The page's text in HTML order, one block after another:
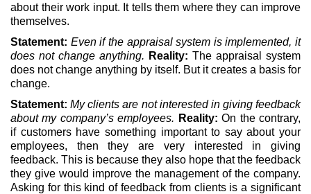
about their work input. It tells them where they can improve
themselves.
Statement: Even if the appraisal system is implemented, it
does not change anything. Reality: The appraisal system
does not change anything by itself. But it creates a basis for
change.
Statement: My clients are not interested in giving feedback
about my company’s employees. Reality: On the contrary,
if customers have something important to say about your
employees, then they are very interested in giving
feedback. This is because they also hope that the feedback
they give would improve the management of the company.
Asking for this kind of feedback from clients is a significant